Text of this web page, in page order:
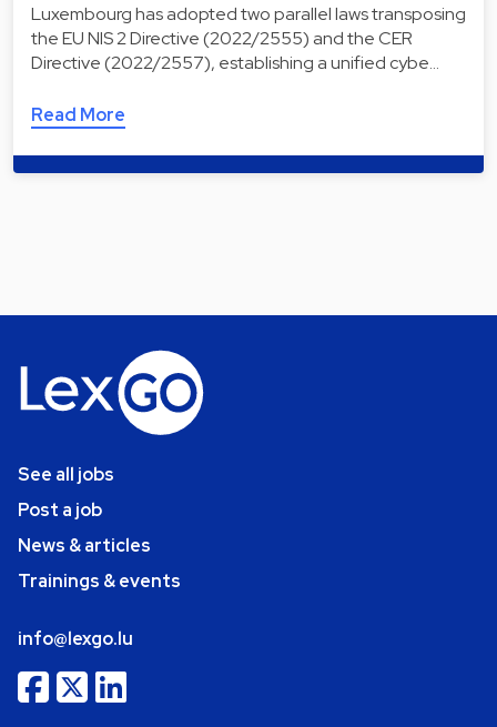
Luxembourg has adopted two parallel laws transposing
the EU NIS 2 Directive (2022/2555) and the CER
Directive (2022/2557), establishing a unified cybe…
Read More
See all jobs
Post a job
News & articles
Trainings & events
info@lexgo.lu